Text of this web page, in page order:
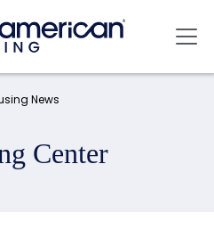
News
Center